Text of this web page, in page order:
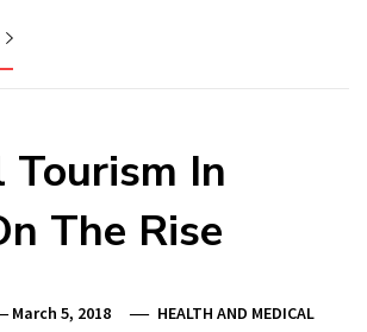
Tourism In
The Rise
March 5, 2018 HEALTH AND MEDICAL